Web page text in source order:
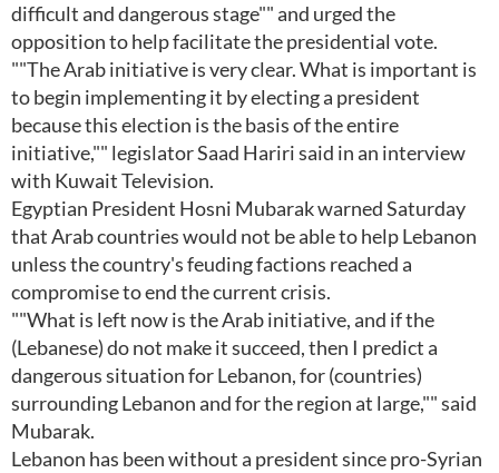
difficult and dangerous stage"" and urged the
opposition to help facilitate the presidential vote.
""The Arab initiative is very clear. What is important is
to begin implementing it by electing a president
because this election is the basis of the entire
initiative,"" legislator Saad Hariri said in an interview
with Kuwait Television.
Egyptian President Hosni Mubarak warned Saturday
that Arab countries would not be able to help Lebanon
unless the country's feuding factions reached a
compromise to end the current crisis.
""What is left now is the Arab initiative, and if the
(Lebanese) do not make it succeed, then I predict a
dangerous situation for Lebanon, for (countries)
surrounding Lebanon and for the region at large,"" said
Mubarak.
Lebanon has been without a president since pro-Syrian